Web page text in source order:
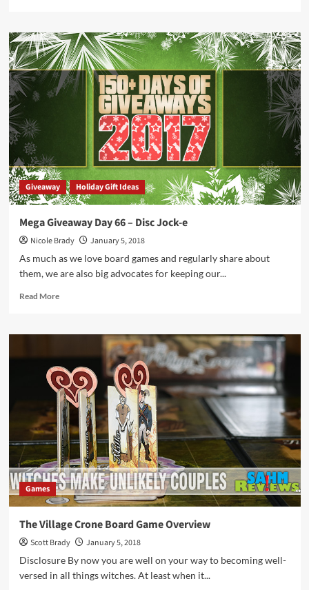
Approaching
Dawn:
The
Witching
Hour
Cooperative
Giveaway Holiday Gift Ideas
Mega Giveaway Day 66 – Disc Jock-e
Nicole Brady
January 5, 2018
As much as we love board games and regularly share about
them, we are also big advocates for keeping our...
Read MoreRead
Mega
Day
66
–
Disc
Jock-
e
Games
The Village Crone Board Game Overview
Scott Brady
January 5, 2018
Disclosure By now you are well on your way to becoming well-
versed in all things witches. At least when it...